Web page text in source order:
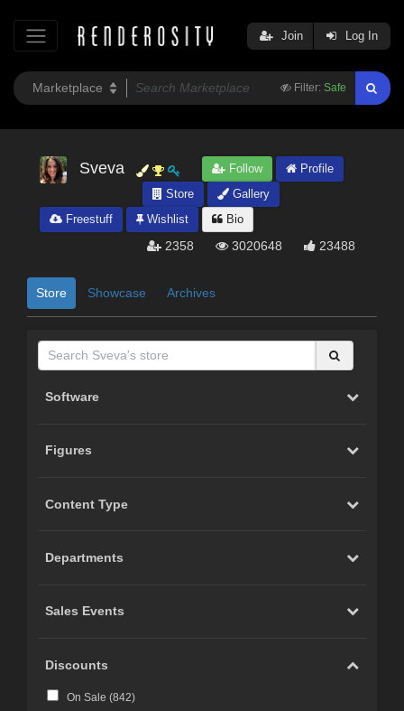
Filter: Safe
Join Log In
Sveva Follow
Profile
Store
Gallery
Freestuff
Wishlist Bio
2358 3020648 23488
Store Showcase Archives
Software
Figures
Content Type
Departments
Sales Events
Discounts
On Sale (842)